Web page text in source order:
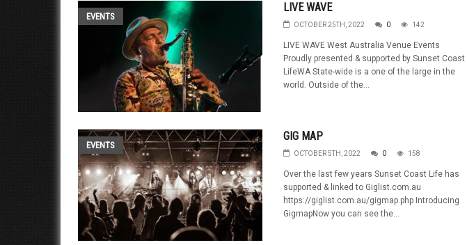
EVENTS
LIVE WAVE
OCTOBER 25TH, 2022 0 142
LIVE WAVE West Australia Venue Events
Proudly presented & supported by Sunset Coast
LifeWA State-wide is a one of the large in the
world. Outside of the...
EVENTS
GIG MAP
OCTOBER 5TH, 2022 0 158
Over the last few years Sunset Coast Life has
supported & linked to Giglist.com.au
https://giglist.com.au/gigmap.php Introducing
GigmapNow you can see the...